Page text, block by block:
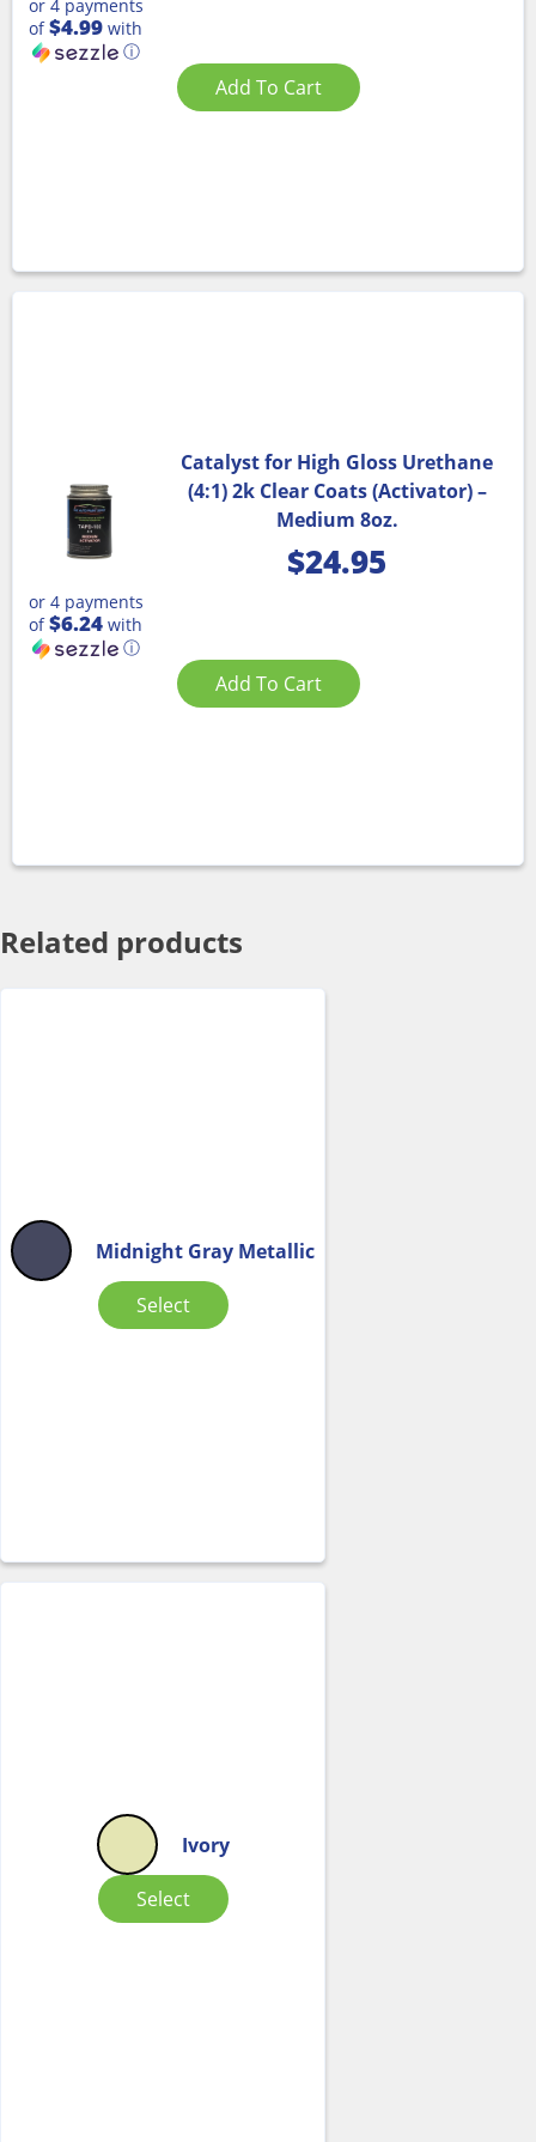
or 4 payments
of$4.99 with
ⓘ
Add To Cart
Catalyst for High Gloss Urethane
(4:1) 2k Clear Coats (Activator) –
Medium 8oz.
$24.95
or 4 payments
of$6.24 with
ⓘ
Add To Cart
Related products
Midnight Gray Metallic
Select
Ivory
Select